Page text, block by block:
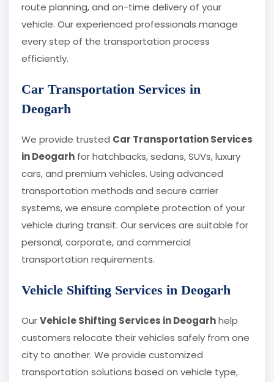
route planning, and on-time delivery of your
vehicle. Our experienced professionals manage
every step of the transportation process
efficiently.
Car Transportation Services in
Deogarh
We provide trusted Car Transportation Services
in Deogarh for hatchbacks, sedans, SUVs, luxury
cars, and premium vehicles. Using advanced
transportation methods and secure carrier
systems, we ensure complete protection of your
vehicle during transit. Our services are suitable for
personal, corporate, and commercial
transportation requirements.
Vehicle Shifting Services in Deogarh
OurVehicle Shifting Services in Deogarhhelp
customers relocate their vehicles safely from one
city to another. We provide customized
transportation solutions based on vehicle type,